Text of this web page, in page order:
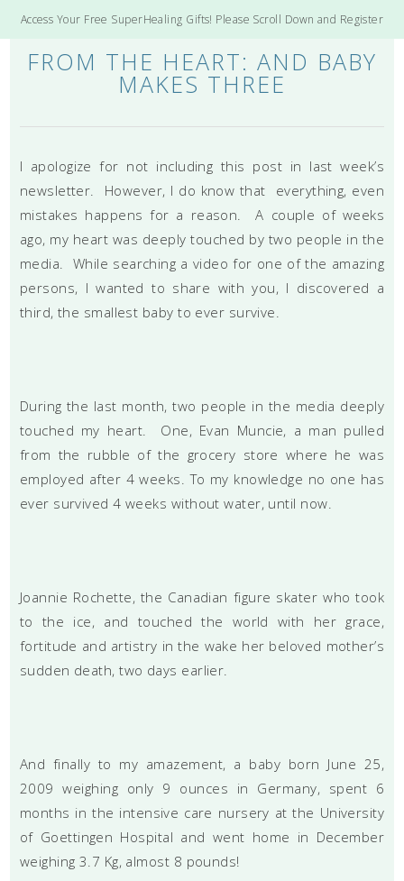
Access Your Free SuperHealing Gifts! Please Scroll Down and Register
FROM THE HEART: AND BABY
MAKES THREE
I apologize for not including this post in last week’s
newsletter. However, I do know that everything, even
mistakes happens for a reason. A couple of weeks
ago, my heart was deeply touched by two people in the
media. While searching a video for one of the amazing
persons, I wanted to share with you, I discovered a
third, the smallest baby to ever survive.
During the last month, two people in the media deeply
touched my heart. One, Evan Muncie, a man pulled
from the rubble of the grocery store where he was
employed after 4 weeks. To my knowledge no one has
ever survived 4 weeks without water, until now.
Joannie Rochette, the Canadian figure skater who took
to the ice, and touched the world with her grace,
fortitude and artistry in the wake her beloved mother’s
sudden death, two days earlier.
And finally to my amazement, a baby born June 25,
2009 weighing only 9 ounces in Germany, spent 6
months in the intensive care nursery at the University
of Goettingen Hospital and went home in December
weighing 3.7 Kg, almost 8 pounds!